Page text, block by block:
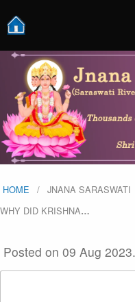
HOME JNANA SARASWATI
WHY DID KRISHNA…
Posted on 09 Aug 2023.